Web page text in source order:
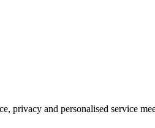
privacy and personalised service